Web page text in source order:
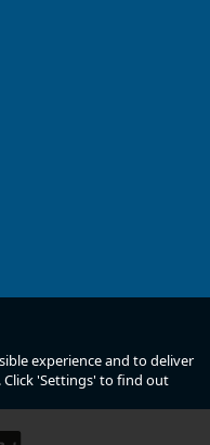
experience and to deliver
'Settings' to find out